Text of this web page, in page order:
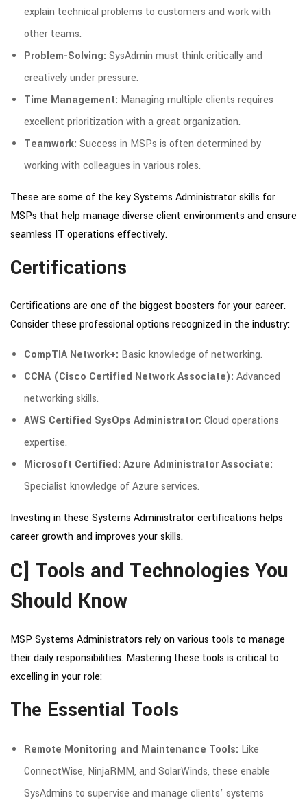
explain technical problems to customers and work with
other teams.
Problem-Solving: SysAdmin must think critically and
creatively under pressure.
Time Management: Managing multiple clients requires
excellent prioritization with a great organization.
Teamwork: Success in MSPs is often determined by
working with colleagues in various roles.
These are some of the key Systems Administrator skills for
MSPs that help manage diverse client environments and ensure
seamless IT operations effectively.
Certifications
Certifications are one of the biggest boosters for your career.
Consider these professional options recognized in the industry:
CompTIA Network+: Basic knowledge of networking.
CCNA (Cisco Certified Network Associate): Advanced
networking skills.
AWS Certified SysOps Administrator: Cloud operations
expertise.
Microsoft Certified: Azure Administrator Associate:
Specialist knowledge of Azure services.
Investing in these Systems Administrator certifications helps
career growth and improves your skills.
C] Tools and Technologies You
Should Know
MSP Systems Administrators rely on various tools to manage
their daily responsibilities. Mastering these tools is critical to
excelling in your role:
The Essential Tools
Remote Monitoring and Maintenance Tools: Like
ConnectWise, NinjaRMM, and SolarWinds, these enable
SysAdmins to supervise and manage clients’ systems